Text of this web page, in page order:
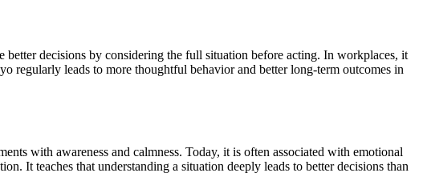
decisions by considering the full situation before acting. In workplaces, it
regularly leads to more thoughtful behavior and better long-term outcomes in
with awareness and calmness. Today, it is often associated with emotional
It teaches that understanding a situation deeply leads to better decisions than